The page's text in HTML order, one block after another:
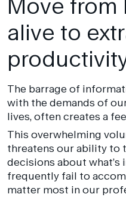
Move from
alive to
The barrage of
with the demands of
lives, often creates a
This overwhelming
threatens our ability to
decisions about what’s
frequently fail to
matter most in our